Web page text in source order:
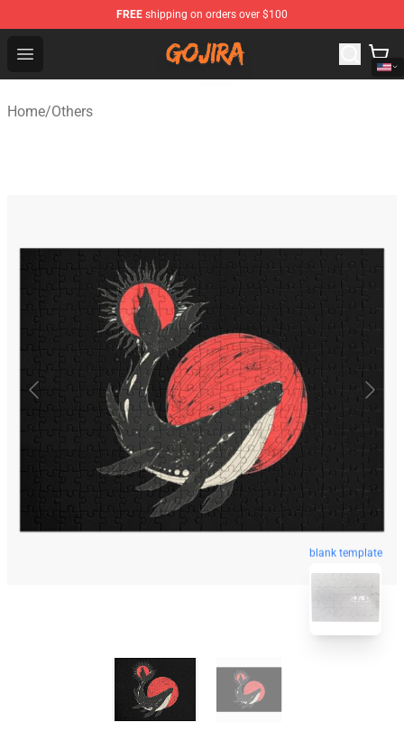
FREE shipping on orders over $100
Open menu
Gojira Shop - Official Gojira Merchandise Store
Home/Others
blank template